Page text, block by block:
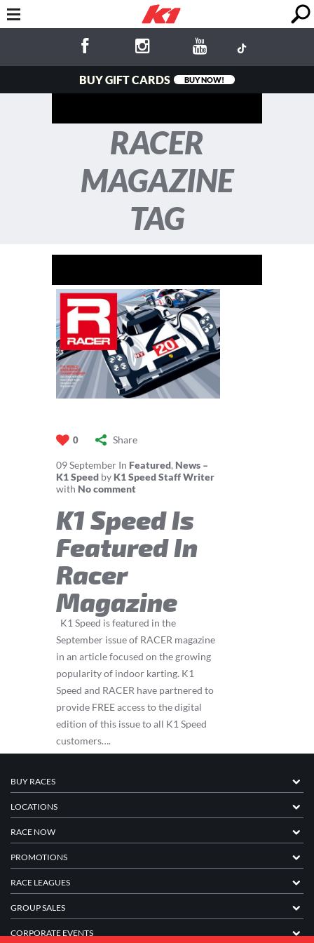
BUY GIFT CARDS BUY NOW!
RACER
MAGAZINE
TAG
0 Share
09September In Featured, News –
K1 Speed by K1 Speed Staff Writer
with No comment
K1 Speed Is
Featured In
Racer
Magazine
K1 Speed is featured in the
September issue of RACER magazine
in an article focused on the growing
popularity of indoor karting. K1
Speed and RACER have partnered to
provide FREE access to the digital
edition of this issue to all K1 Speed
customers….
BUY RACES
LOCATIONS
RACE NOW
PROMOTIONS
RACE LEAGUES
GROUP SALES
CORPORATE EVENTS